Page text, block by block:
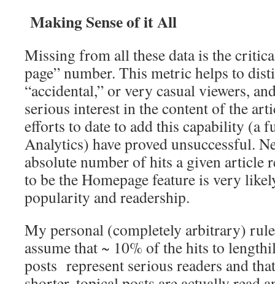
Making Sense of it All
Missing from all these data is the
page” number. This metric helps to
“accidental,” or very casual viewers,
serious interest in the content of the
efforts to date to add this capability (a
Analytics) have proved unsuccessful.
absolute number of hits a given article
to be the Homepage feature is very
popularity and readership.
My personal (completely arbitrary)
assume that ~ 10% of the hits to
posts represent serious readers and